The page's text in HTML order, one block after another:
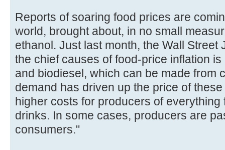
Reports of soaring food prices are
world, brought about, in no small
ethanol. Just last month, the Wall Street
the chief causes of food-price inflation
and biodiesel, which can be made from
demand has driven up the price of
higher costs for producers of everything
drinks. In some cases, producers are
consumers."